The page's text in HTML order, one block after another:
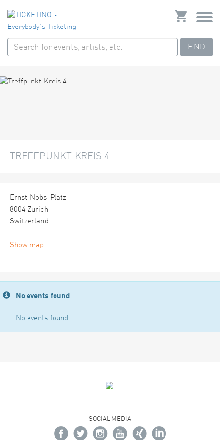
FIND
TREFFPUNKT KREIS 4
Ernst-Nobs-Platz
8004 Zürich
Switzerland
Show map
No events found
No events found
SOCIAL MEDIA